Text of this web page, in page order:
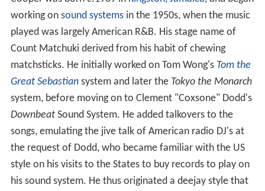
Cooper was born c.1939 in Kingston, Jamaica, and began
working on sound systemsin the 1950s, when the music
played was largely American R&B. His stage name of
Count Matchuki derived from his habit of chewing
matchsticks. He initially worked on Tom Wong's Tom the
Great Sebastiansystem and later the Tokyo the Monarch
system, before moving on to Clement "Coxsone" Dodd's
Downbeat Sound System. He added talkovers to the
songs, emulating the jive talk of American radio DJ's at
the request of Dodd, who became familiar with the US
style on his visits to the States to buy records to play on
his sound system. He thus originated a deejay style that